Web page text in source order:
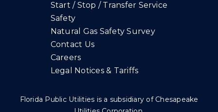
Start / Stop / Transfer Service
Safety
Natural Gas Safety Survey
Contact Us
Careers
Legal Notices & Tariffs
Florida Public Utilities is a subsidiary of Chesapeake